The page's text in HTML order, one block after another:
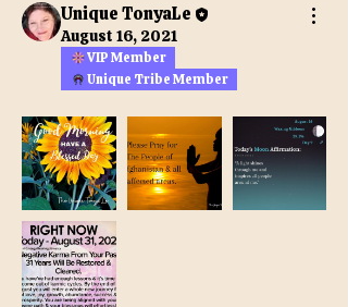
Unique TonyaLe
August 16, 2021
VIP Member
Unique Tribe Member